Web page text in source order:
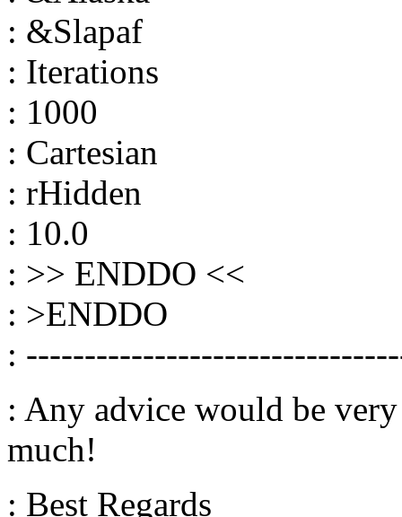
: &Slapaf
: Iterations
: 1000
: Cartesian
: rHidden
: 10.0
: >> ENDDO <<
: >ENDDO
:
: Any advice would be
much!
: Best Regards